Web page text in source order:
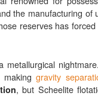
the manufacturing
reserves has
metallurgical
gravity
, but Scheelite